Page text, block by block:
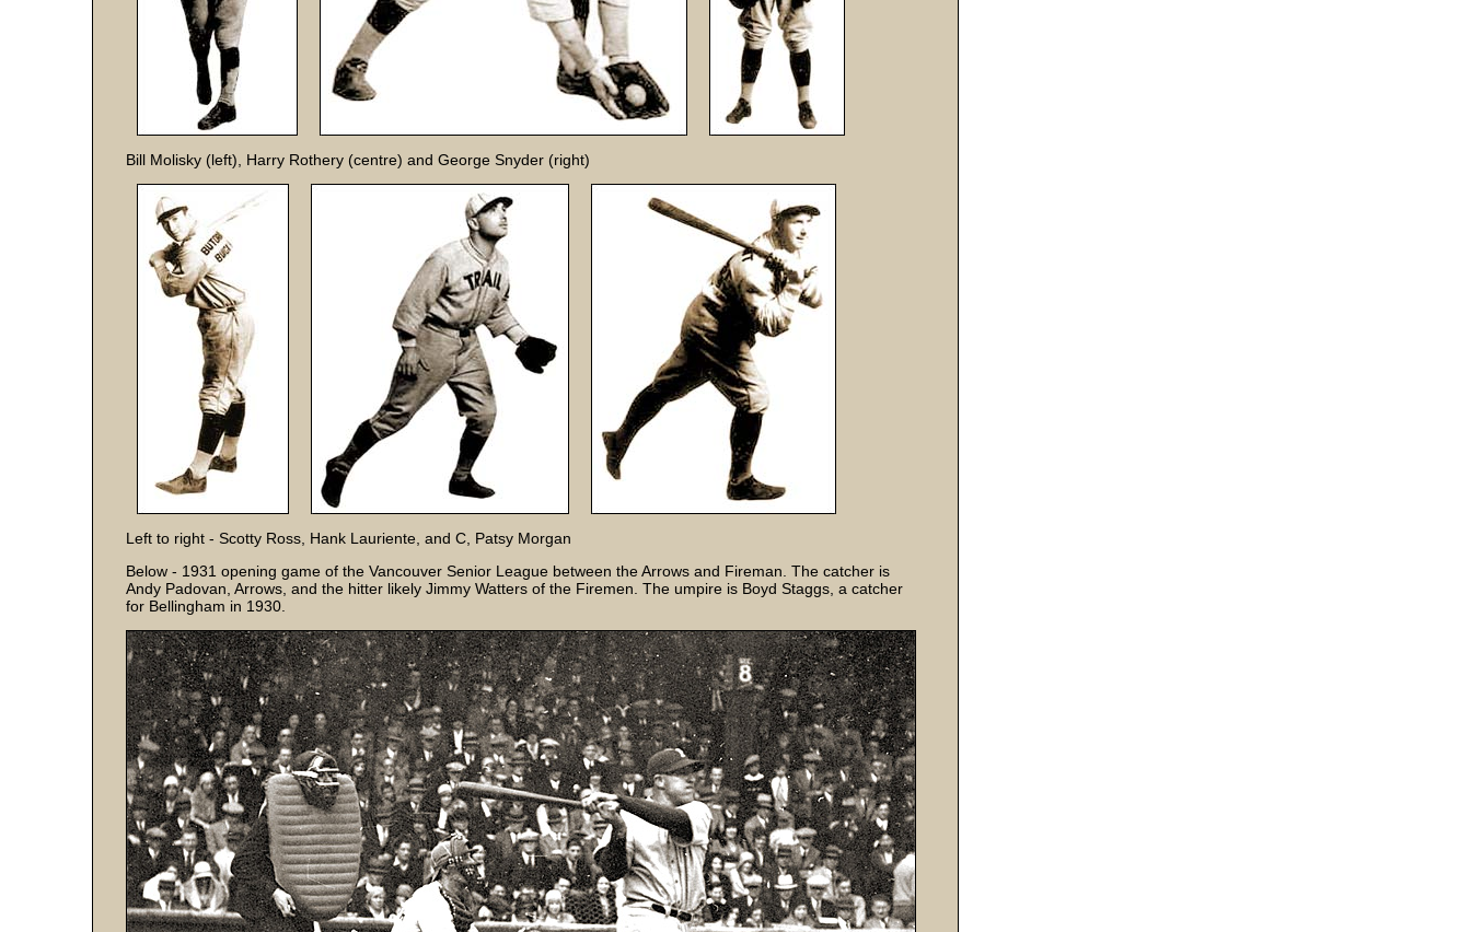
Bill Molisky (left), Harry Rothery (centre) and George Snyder (right)
Left to right - Scotty Ross, Hank Lauriente, and C, Patsy Morgan
Below - 1931 opening game of the Vancouver Senior League between the Arrows and Fireman. The catcher is
Andy Padovan, Arrows, and the hitter likely Jimmy Watters of the Firemen. The umpire is Boyd Staggs, a catcher
for Bellingham in 1930.